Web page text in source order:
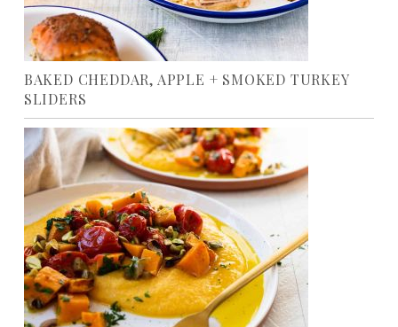
BAKED CHEDDAR, APPLE + SMOKED TURKEY
SLIDERS